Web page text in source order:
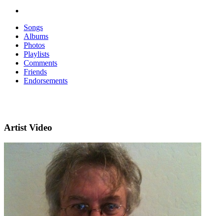
Songs
Albums
Photos
Playlists
Comments
Friends
Endorsements
Artist Video